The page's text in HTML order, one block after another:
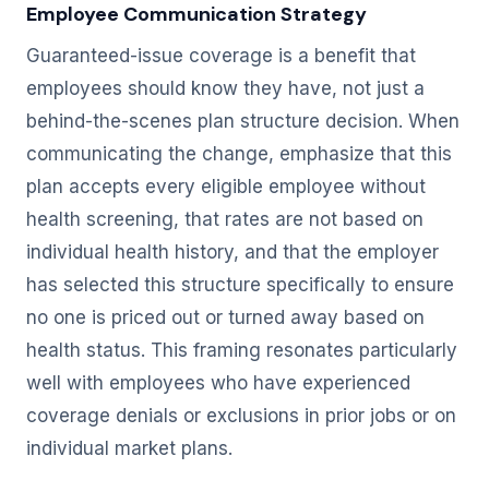
Employee Communication Strategy
Guaranteed-issue coverage is a benefit that
employees should know they have, not just a
behind-the-scenes plan structure decision. When
communicating the change, emphasize that this
plan accepts every eligible employee without
health screening, that rates are not based on
individual health history, and that the employer
has selected this structure specifically to ensure
no one is priced out or turned away based on
health status. This framing resonates particularly
well with employees who have experienced
coverage denials or exclusions in prior jobs or on
individual market plans.